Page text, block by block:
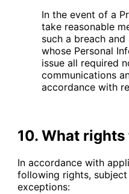
In the event of a
take reasonable
such a breach
whose Personal
issue all required
communications
accordance with
10. What
In accordance with
following rights,
exceptions: